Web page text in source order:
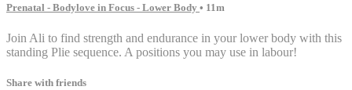
Prenatal - Bodylove in Focus - Lower Body • 11m
Join Ali to find strength and endurance in your lower body with this
standing Plie sequence. A positions you may use in labour!
Share with friends